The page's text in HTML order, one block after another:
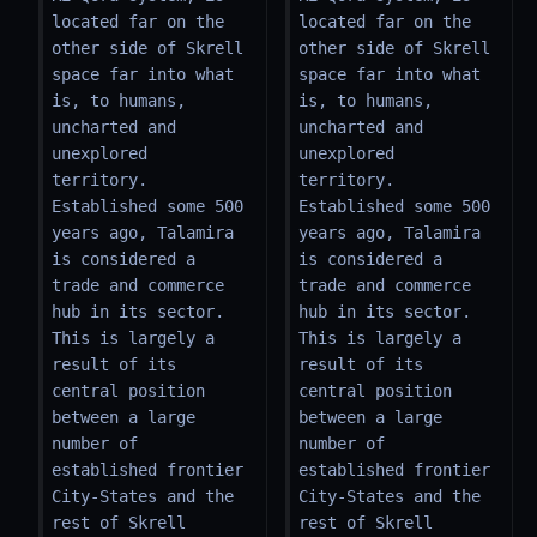
located far on the
other side of Skrell
space far into what
is, to humans,
uncharted and
unexplored
territory.
Established some 500
years ago, Talamira
is considered a
trade and commerce
hub in its sector.
This is largely a
result of its
central position
between a large
number of
established frontier
City-States and the
rest of Skrell
located far on the
other side of Skrell
space far into what
is, to humans,
uncharted and
unexplored
territory.
Established some 500
years ago, Talamira
is considered a
trade and commerce
hub in its sector.
This is largely a
result of its
central position
between a large
number of
established frontier
City-States and the
rest of Skrell